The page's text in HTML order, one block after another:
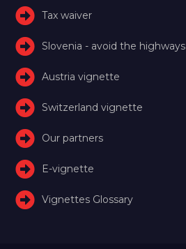
Tax waiver
Slovenia - avoid the highways
Austria vignette
Switzerland vignette
Our partners
E-vignette
Vignettes Glossary